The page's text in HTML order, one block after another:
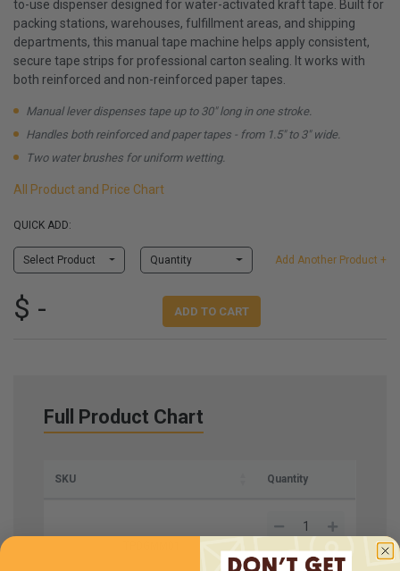
to-use dispenser designed for water-activated kraft tape. Built for
packing stations, warehouses, fulfillment areas, and shipping
departments, this manual tape machine helps apply consistent,
secure tape strips for professional carton sealing. It works with
both reinforced and non-reinforced paper tapes.
Manual lever dispenses tape up to 30" long in one stroke.
Handles both reinforced and paper tapes - from 1.5" to 3" wide.
Two water brushes for uniform wetting.
All Product and Price Chart
QUICK ADD:
Select Product Quantity Add Another Product +
$ - ADD TO CART
Full Product Chart
SKU Quantity